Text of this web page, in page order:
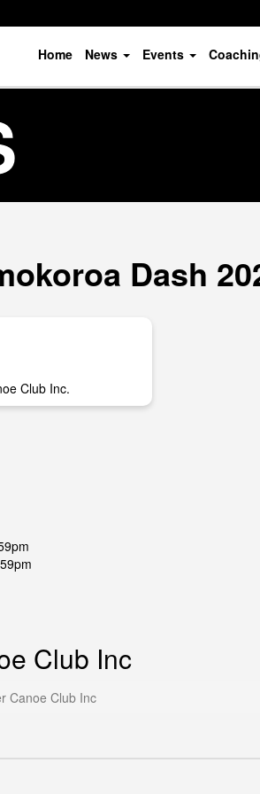
Home News Events
Dash
Club Inc.
Club Inc
Canoe Club Inc